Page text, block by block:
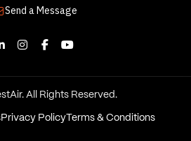
Send a Message
All Rights Reserved.
Privacy PolicyTerms & Conditions